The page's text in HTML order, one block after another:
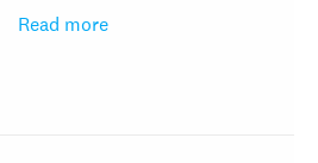
Read more